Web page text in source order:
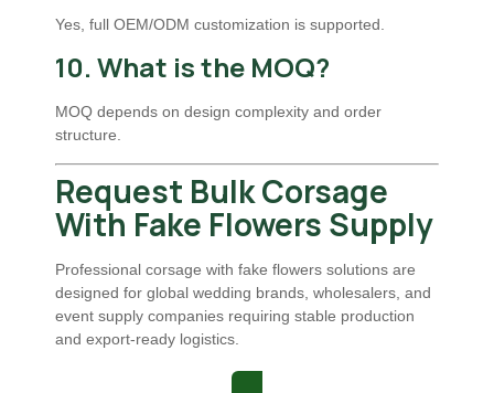
Yes, full OEM/ODM customization is supported.
10. What is the MOQ?
MOQ depends on design complexity and order
structure.
Request Bulk Corsage
With Fake Flowers Supply
Professional corsage with fake flowers solutions are
designed for global wedding brands, wholesalers, and
event supply companies requiring stable production
and export-ready logistics.